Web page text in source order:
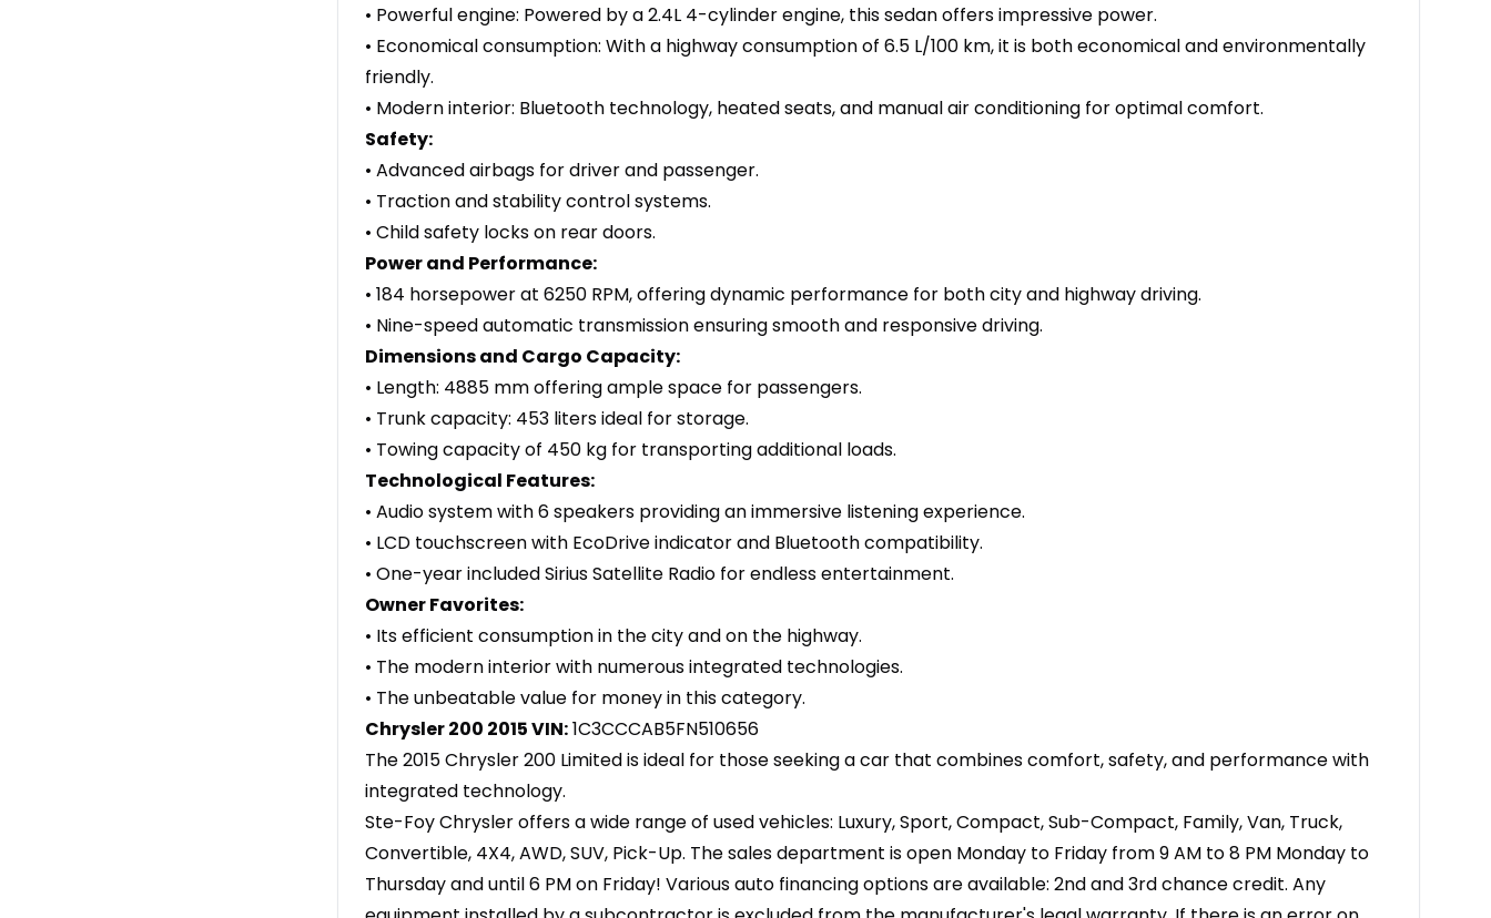
• Powerful engine: Powered by a 2.4L 4-cylinder engine, this sedan offers impressive power.
• Economical consumption: With a highway consumption of 6.5 L/100 km, it is both economical and environmentally
friendly.
• Modern interior: Bluetooth technology, heated seats, and manual air conditioning for optimal comfort.
Safety:
• Advanced airbags for driver and passenger.
• Traction and stability control systems.
• Child safety locks on rear doors.
Power and Performance:
• 184 horsepower at 6250 RPM, offering dynamic performance for both city and highway driving.
• Nine-speed automatic transmission ensuring smooth and responsive driving.
Dimensions and Cargo Capacity:
• Length: 4885 mm offering ample space for passengers.
• Trunk capacity: 453 liters ideal for storage.
• Towing capacity of 450 kg for transporting additional loads.
Technological Features:
• Audio system with 6 speakers providing an immersive listening experience.
• LCD touchscreen with EcoDrive indicator and Bluetooth compatibility.
• One-year included Sirius Satellite Radio for endless entertainment.
Owner Favorites:
• Its efficient consumption in the city and on the highway.
• The modern interior with numerous integrated technologies.
• The unbeatable value for money in this category.
Chrysler200 2015VIN:1C3CCCAB5FN510656
The 2015 Chrysler 200 Limited is ideal for those seeking a car that combines comfort, safety, and performance with
integrated technology.
Ste-Foy Chrysler offers a wide range of used vehicles: Luxury, Sport, Compact, Sub-Compact, Family, Van, Truck,
Convertible, 4X4, AWD, SUV, Pick-Up. The sales department is open Monday to Friday from 9 AM to 8 PM Monday to
Thursday and until 6 PM on Friday! Various auto financing options are available: 2nd and 3rd chance credit. Any